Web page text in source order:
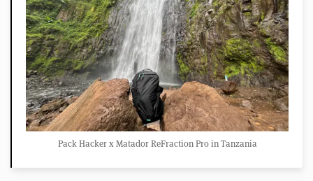
Pack Hacker x Matador ReFraction Pro in Tanzania